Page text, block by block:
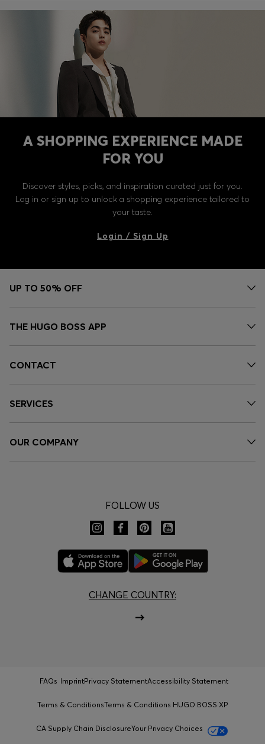
A SHOPPING EXPERIENCE MADE
FOR YOU
Discover styles, picks, and inspiration curated just for you.
Log in or sign up to unlock a shopping experience tailored to
your taste.
Login / Sign Up
UP TO 50% OFF
THE HUGO BOSS APP
CONTACT
SERVICES
OUR COMPANY
FOLLOW US
CHANGE COUNTRY:
FAQs ImprintPrivacy StatementAccessibility Statement
Terms & ConditionsTerms & Conditions HUGO BOSS XP
CA Supply Chain DisclosureYour Privacy Choices